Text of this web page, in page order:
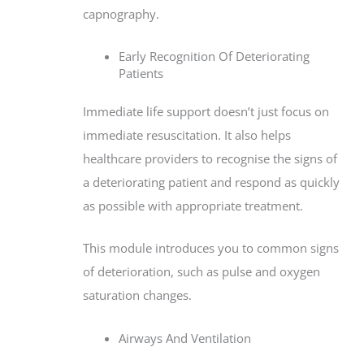
capnography.
Early Recognition Of Deteriorating
Patients
Immediate life support doesn’t just focus on
immediate resuscitation. It also helps
healthcare providers to recognise the signs of
a deteriorating patient and respond as quickly
as possible with appropriate treatment.
This module introduces you to common signs
of deterioration, such as pulse and oxygen
saturation changes.
Airways And Ventilation